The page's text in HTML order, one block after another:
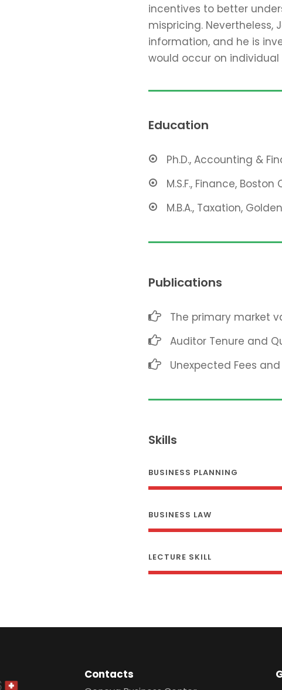
incentives to better
mispricing.
information, and he is
would occur on individual
Education
Ph.D., Accounting &
M.S.F., Finance,
M.B.A., Taxation,
Publications
The primary market
Auditor Tenure and
Unexpected Fees
Skills
BUSINESS PLANNING
BUSINESS LAW
LECTURE SKILL
Contacts